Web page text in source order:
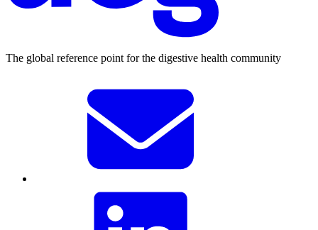
The global reference point for the digestive health community